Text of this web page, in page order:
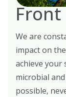
Front
We are
impact on
achieve your
microbial
possible,